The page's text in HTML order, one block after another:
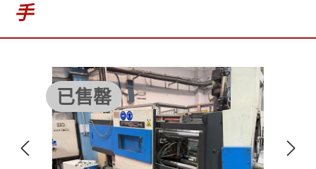
手
已售罄
Skip image gallery